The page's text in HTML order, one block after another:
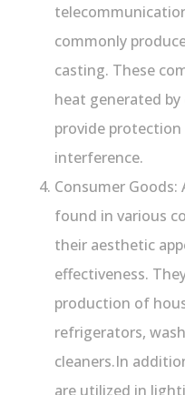
commonly
casting. These
heat generated
provide
interference.
Consumer
found in various
their aesthetic
effectiveness.
production of
refrigerators,
cleaners.In
are utilized in